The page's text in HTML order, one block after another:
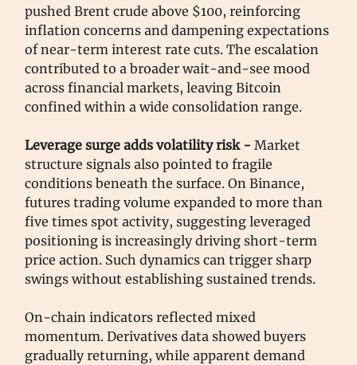
pushed Brent crude above $100, reinforcing
inflation concerns and dampening expectations
of near-term interest rate cuts. The escalation
contributed to a broader wait-and-see mood
across financial markets, leaving Bitcoin
confined within a wide consolidation range.
Leverage surge adds volatility risk - Market
structure signals also pointed to fragile
conditions beneath the surface. On Binance,
futures trading volume expanded to more than
five times spot activity, suggesting leveraged
positioning is increasingly driving short-term
price action. Such dynamics can trigger sharp
swings without establishing sustained trends.
On-chain indicators reflected mixed
momentum. Derivatives data showed buyers
gradually returning, while apparent demand